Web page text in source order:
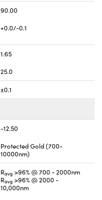
90.00
+0.0/-0.1
1.65
25.0
±0.1
-12.50
Protected Gold (700-
10000nm)
Ravg >96% @ 700 - 2000nm
Ravg >96% @ 2000 -
10,000nm